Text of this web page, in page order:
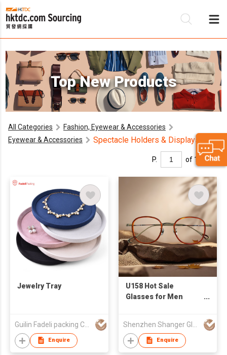
Top New Products
All Categories
Fashion, Eyewear & Accessories
Eyewear & Accessories
Spectacle Holders & Displays
P. of 1
Jewelry Tray
Enquire
U158 Hot Sale
Glasses for Men
Frame Spectacles
Frame Full Optics
Glasses Eyewear
Enquire